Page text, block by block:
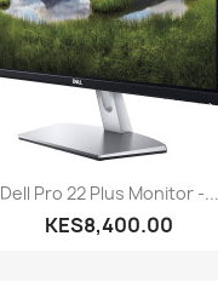
Dell Pro 22 Plus Monitor -...
KES8,400.00